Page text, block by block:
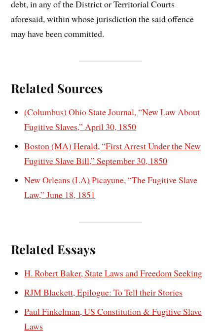
debt, in any of the District or Territorial Courts
aforesaid, within whose jurisdiction the said offence
may have been committed.
Related Sources
(Columbus) Ohio State Journal, “New Law About
Fugitive Slaves,” April 30, 1850
Boston (MA) Herald, “First Arrest Under the New
Fugitive Slave Bill,” September 30, 1850
New Orleans (LA) Picayune, “The Fugitive Slave
Law,” June 18, 1851
Related Essays
H. Robert Baker, State Laws and Freedom Seeking
RJM Blackett, Epilogue: To Tell their Stories
Paul Finkelman, US Constitution & Fugitive Slave
Laws